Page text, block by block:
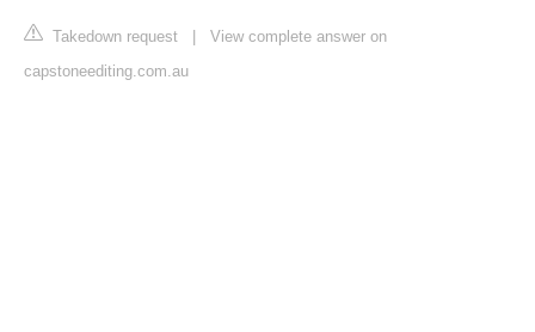
Takedown request | View complete answer on
capstoneediting.com.au